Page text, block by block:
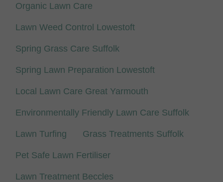
Organic Lawn Care
Lawn Weed Control Lowestoft
Spring Grass Care Suffolk
Spring Lawn Preparation Lowestoft
Local Lawn Care Great Yarmouth
Environmentally Friendly Lawn Care Suffolk
Lawn Turfing Grass Treatments Suffolk
Pet Safe Lawn Fertiliser
Lawn Treatment Beccles